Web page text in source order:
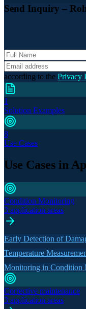
Send Inquiry –
according to the Privacy
1
Solution Examples
8
Use Cases
Use Cases in
Condition Monitoring
3 application areas
Early Detection of
Temperature
Monitoring in Condition
Corrective maintenance
3 application areas